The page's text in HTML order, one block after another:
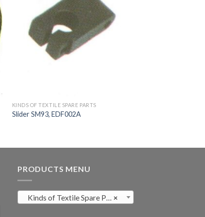
KINDS OF TEXTILE SPARE PARTS
Slider SM93, EDF002A
PRODUCTS MENU
×
Kinds of Textile Spare Parts (411)